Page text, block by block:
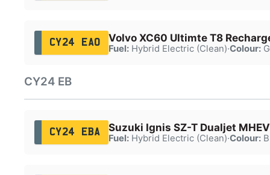
CY24 EAO Volvo XC60 Ultimte T8
Fuel:Hybrid Electric (Clean)·Colour:
CY24 EB
CY24 EBA Suzuki Ignis SZ-T Dualjet MHEV
Fuel:Hybrid Electric (Clean)·Colour: